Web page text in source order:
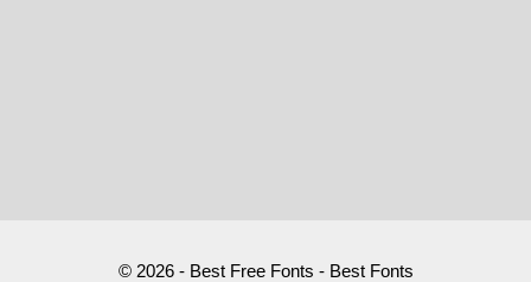
© 2026 - Best Free Fonts - Best Fonts